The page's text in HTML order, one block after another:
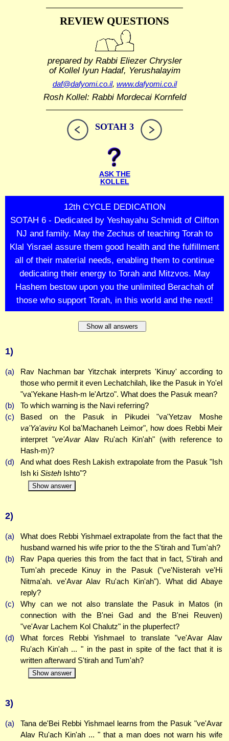
REVIEW QUESTIONS
prepared by Rabbi Eliezer Chrysler
of Kollel Iyun Hadaf, Yerushalayim
daf@dafyomi.co.il, www.dafyomi.co.il
Rosh Kollel: Rabbi Mordecai Kornfeld
SOTAH 3
ASK THE
KOLLEL
12th CYCLE DEDICATION
SOTAH 6 - Dedicated by Yeshayahu Schmidt of Clifton
NJ and family. May the Zechus of teaching Torah to
Klal Yisrael assure them good health and the fulfillment
all of their material needs, enabling them to continue
dedicating their energy to Torah and Mitzvos. May
Hashem bestow upon you the unlimited Berachah of
those who support Torah, in this world and the next!
Show all answers
1)
(a)
Rav Nachman bar Yitzchak interprets 'Kinuy' according to
those who permit it even Lechatchilah, like the Pasuk in Yo'el
"va'Yekane Hash-m le'Artzo". What does the Pasuk mean?
(b)
To which warning is the Navi referring?
(c)
Based on the Pasuk in Pikudei "va'Yetzav Moshe
va'Ya'aviru Kol ba'Machaneh Leimor", how does Rebbi Meir
interpret "ve'AvarAlav Ru'ach Kin'ah" (with reference to
Hash-m)?
(d)
And what does Resh Lakish extrapolate from the Pasuk "Ish
Ish ki Sisteh Ishto"?
Show answer
2)
(a)
What does Rebbi Yishmael extrapolate from the fact that the
husband warned his wife prior to the the S'tirah and Tum'ah?
(b)
Rav Papa queries this from the fact that in fact, S'tirah and
Tum'ah precede Kinuy in the Pasuk ("ve'Nisterah ve'Hi
Nitma'ah. ve'Avar Alav Ru'ach Kin'ah"). What did Abaye
reply?
(c)
Why can we not also translate the Pasuk in Matos (in
connection with the B'nei Gad and the B'nei Reuven)
"ve'Avar Lachem Kol Chalutz" in the pluperfect?
(d)
What forces Rebbi Yishmael to translate "ve'Avar Alav
Ru'ach Kin'ah ... " in the past in spite of the fact that it is
written afterward S'tirah and Tum'ah?
Show answer
3)
(a)
Tana de'Bei Rebbi Yishmael learns from the Pasuk "ve'Avar
Alav Ru'ach Kin'ah ... " that a man does not warn his wife